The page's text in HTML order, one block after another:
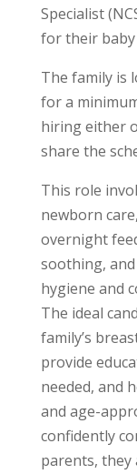
Specialist
for their baby
The family is
for a
hiring either
share the
This role
newborn
overnight
soothing,
hygiene and
The ideal
family’s
provide
needed, and
and age-
confidently
parents, they